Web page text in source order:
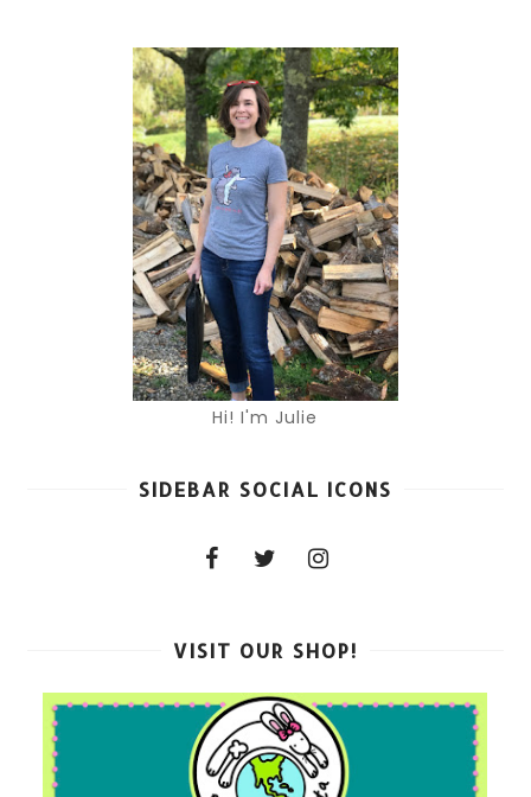
Hi! I'm Julie
SIDEBAR SOCIAL ICONS
VISIT OUR SHOP!